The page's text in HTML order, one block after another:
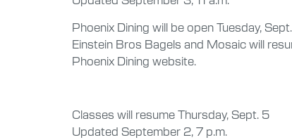
Phoenix Dining will be open Tuesday,
Einstein Bros Bagels and Mosaic will
Phoenix Dining website.
Classes will resume Thursday, Sept. 5
Updated September 2, 7 p.m.